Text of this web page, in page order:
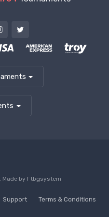
by Ftbgsystem
Support Terms & Conditions